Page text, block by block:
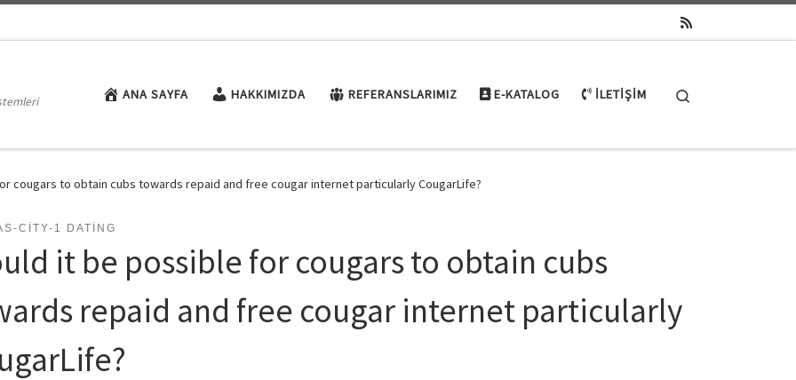
ANA SAYFA HAKKIMIZDA REFERANSLARIMIZ E-KATALOG İLETIŞIM
cougars to obtain cubs towards repaid and free cougar internet particularly CougarLife?
CITY-1 DATING
it be possible for cougars to obtain cubs
repaid and free cougar internet particularly